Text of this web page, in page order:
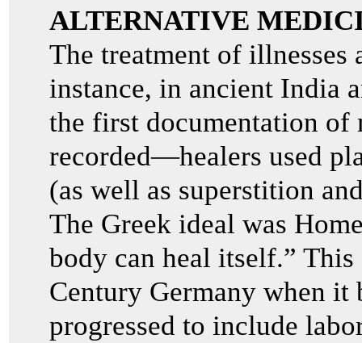
ALTERNATIVE
The treatment of illnesses
instance, in ancient India
the first documentation of
recorded—healers used
(as well as superstition
The Greek ideal was
body can heal itself.”
Century Germany when it
progressed to include